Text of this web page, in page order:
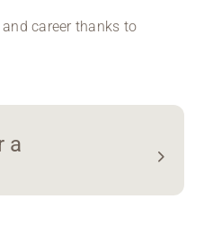
career thanks to
a